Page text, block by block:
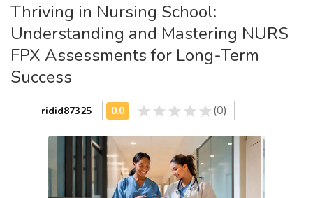
Thriving in Nursing School:
Understanding and Mastering NURS
FPX Assessments for Long-Term
Success
ridid87325 (0)